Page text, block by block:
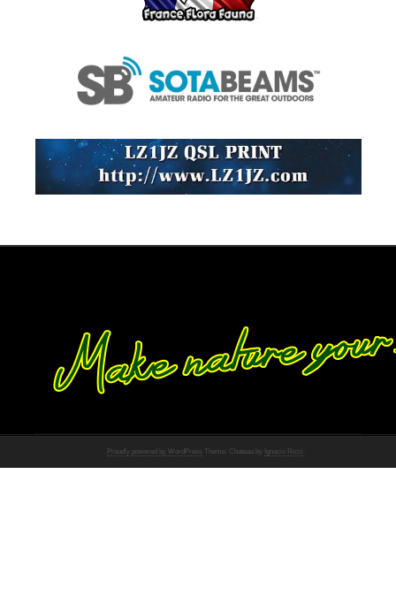
Proudly powered by WordPress Theme: Chateau by Ignacio Ricci